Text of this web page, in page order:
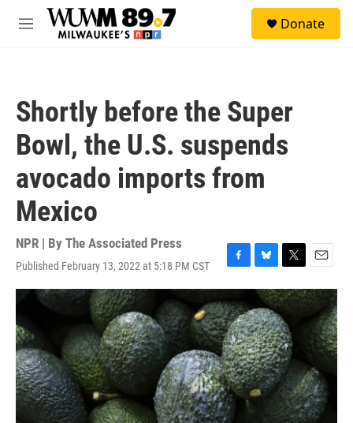
Skip to main content
M
Donate
Shortly before the Super
Bowl, the U.S. suspends
avocado imports from
Mexico
NPR | By The Associated Press
Published February 13, 2022 at 5:18 PM CST
F
a
c
e
b
o
o
k
B
l
u
e
s
k
y
T
w
i
t
t
e
r
E
m
a